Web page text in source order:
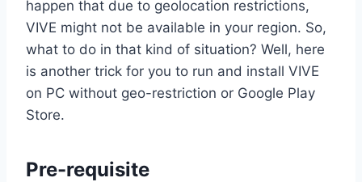
happen that due to geolocation restrictions,
VIVE might not be available in your region. So,
what to do in that kind of situation? Well, here
is another trick for you to run and install VIVE
on PC without geo-restriction or Google Play
Store.
Pre-requisite